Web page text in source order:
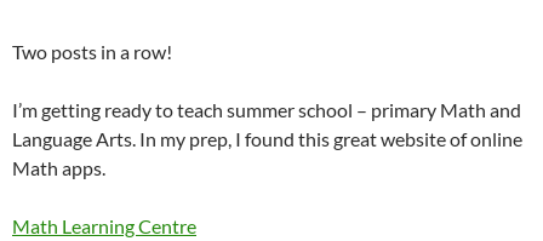
Two posts in a row!
I’m getting ready to teach summer school – primary Math and
Language Arts. In my prep, I found this great website of online
Math apps.
Math Learning Centre